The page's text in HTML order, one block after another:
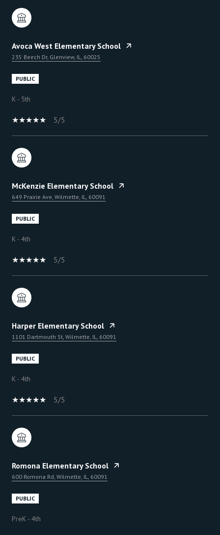
Avoca West Elementary School
235 Beech Dr, Glenview, IL, 60025
PUBLIC
K - 5th
5/5
McKenzie Elementary School
649 Prairie Ave, Wilmette, IL, 60091
PUBLIC
K - 4th
5/5
Harper Elementary School
1101 Dartmouth St, Wilmette, IL, 60091
PUBLIC
K - 4th
5/5
Romona Elementary School
600 Romona Rd, Wilmette, IL, 60091
PUBLIC
PreK - 4th